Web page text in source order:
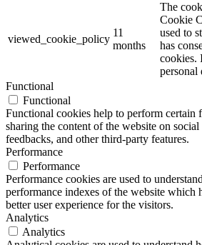
viewed_cookie_policy
11
months
The
Cookie
used to
has
cookies.
personal
Functional
Functional
Functional cookies help to perform certain
sharing the content of the website on
feedbacks, and other third-party features.
Performance
Performance
Performance cookies are used to
performance indexes of the website which
better user experience for the visitors.
Analytics
Analytics